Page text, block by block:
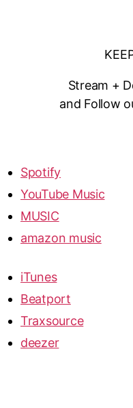
Stream +
and Follow
Spotify
YouTube Music
MUSIC
amazon music
iTunes
Beatport
Traxsource
deezer